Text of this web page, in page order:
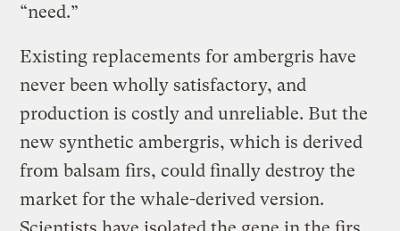
“need.”
Existing replacements for ambergris have
never been wholly satisfactory, and
production is costly and unreliable. But the
new synthetic ambergris, which is derived
from balsam firs, could finally destroy the
market for the whale-derived version.